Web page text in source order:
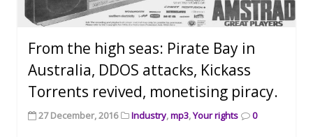
From the high seas: Pirate Bay in
Australia, DDOS attacks, Kickass
Torrents revived, monetising piracy.
27 December, 2016 Industry,mp3,Your rights 0